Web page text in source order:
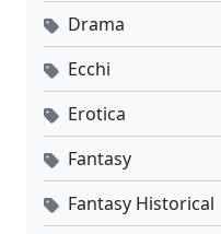
Drama
Ecchi
Erotica
Fantasy
Fantasy Historical